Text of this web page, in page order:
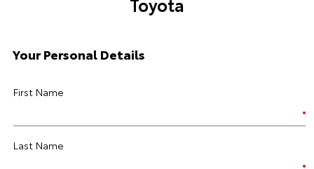
Your Personal Details
First Name
Last Name